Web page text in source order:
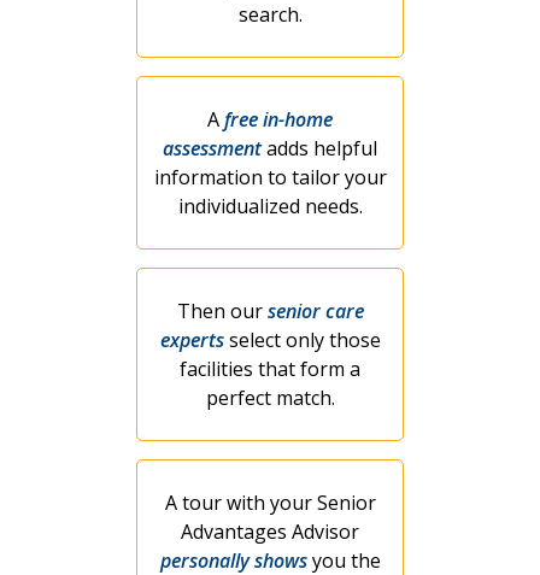
search.
Afree in-home
assessmentadds helpful
information to tailor your
individualized needs.
Then oursenior care
expertsselect only those
facilities that form a
perfect match.
A tour with your Senior
Advantages Advisor
personally showsyou the